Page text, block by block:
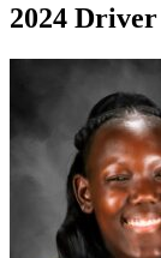
Search
Drivers Ed
OH Ohio Start your
California Start
GA
Georgia Start
Nevada
Start
Pennsylvania
View all 47 states
2024